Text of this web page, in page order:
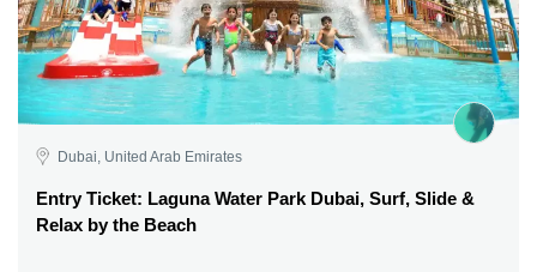
Dubai, United Arab Emirates
Entry Ticket: Laguna Water Park Dubai, Surf, Slide &
Relax by the Beach